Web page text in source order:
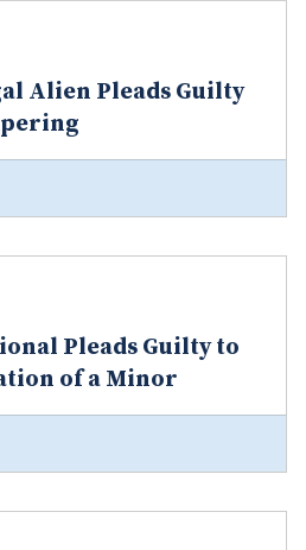
Alien Pleads Guilty
Pleads Guilty to
of a Minor